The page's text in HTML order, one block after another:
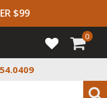
$99
0